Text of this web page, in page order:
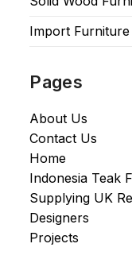
Import
Pages
About Us
Contact Us
Home
Indonesia Teak
Supplying UK
Designers​
Projects